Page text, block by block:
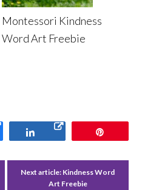
Montessori Kindness
Word Art Freebie
Share
Next article: Kindness Word
Art Freebie